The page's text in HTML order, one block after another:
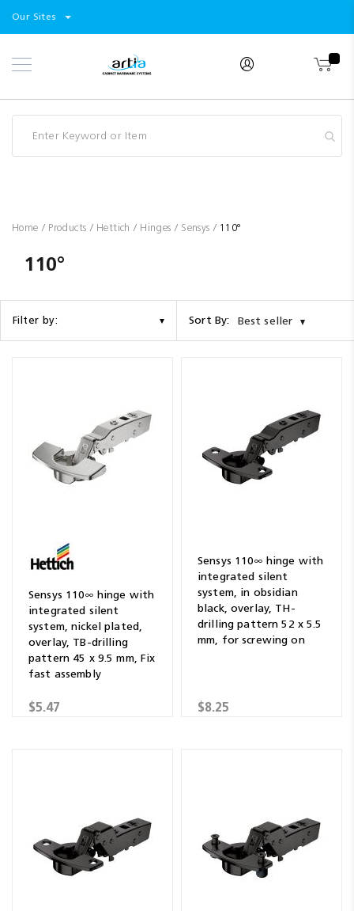
Select
Our Sites
Skip
to
Products
Home Products Hettich Hinges Sensys 110°
110°
Filter by: Sort By: Best seller
Sensys 110∞ hinge with
integrated silent
system, nickel plated,
overlay, TB-drilling
pattern 45 x 9.5 mm, Fix
fast assembly
$5.47
Sensys 110∞ hinge with
integrated silent
system, in obsidian
black, overlay, TH-
drilling pattern 52 x 5.5
mm, for screwing on
$8.25